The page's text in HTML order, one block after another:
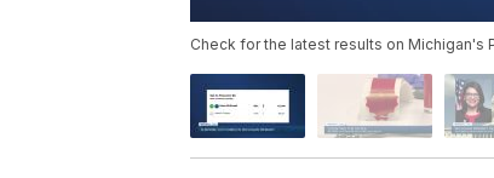
Check for the latest results on Michigan's